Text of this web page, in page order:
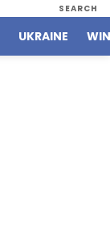
SEARCH
UKRAINE